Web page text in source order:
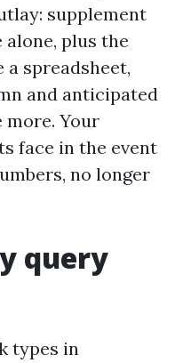
supplement
alone, plus the
a spreadsheet,
and anticipated
Your
face in the event
no longer
query
types in